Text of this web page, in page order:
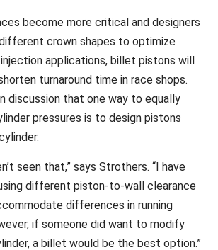
become more critical and designers
crown shapes to optimize
applications, billet pistons will
turnaround time in race shops.
discussion that one way to equally
pressures is to design pistons
seen that,” says Strothers. “I have
different piston-to-wall clearance
differences in running
if someone did want to modify
a billet would be the best option.”